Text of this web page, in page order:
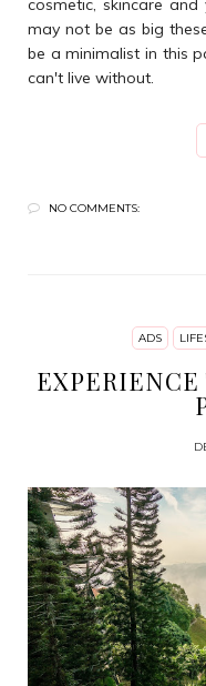
cosmetic, skincare
may not be as big
be a minimalist in this
can't live without.
NO COMMENTS:
ADS